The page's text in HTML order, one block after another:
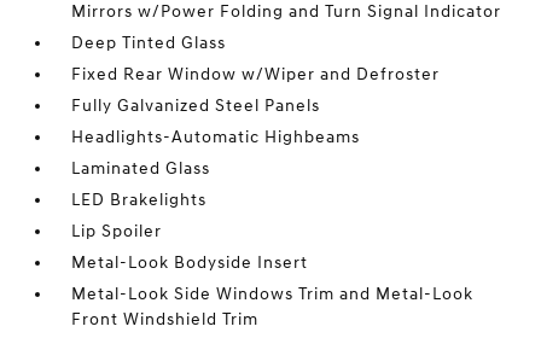
Mirrors w/Power Folding and Turn Signal Indicator
Deep Tinted Glass
Fixed Rear Window w/Wiper and Defroster
Fully Galvanized Steel Panels
Headlights-Automatic Highbeams
Laminated Glass
LED Brakelights
Lip Spoiler
Metal-Look Bodyside Insert
Metal-Look Side Windows Trim and Metal-Look
Front Windshield Trim